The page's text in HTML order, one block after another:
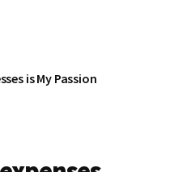
is My Passion